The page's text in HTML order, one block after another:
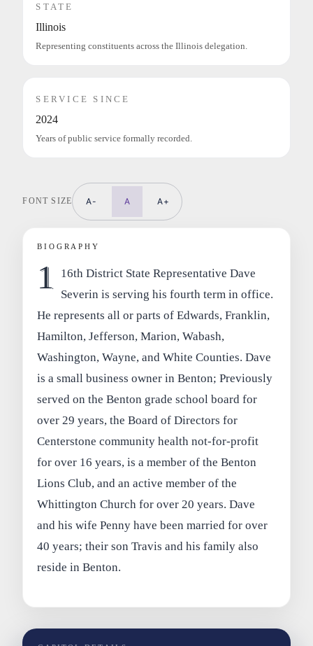
STATE
Illinois
Representing constituents across the Illinois delegation.
SERVICE SINCE
2024
Years of public service formally recorded.
FONT SIZE A- A A+
BIOGRAPHY
1
16th District State Representative Dave
Severin is serving his fourth term in office.
He represents all or parts of Edwards, Franklin,
Hamilton, Jefferson, Marion, Wabash,
Washington, Wayne, and White Counties. Dave
is a small business owner in Benton; Previously
served on the Benton grade school board for
over 29 years, the Board of Directors for
Centerstone community health not-for-profit
for over 16 years, is a member of the Benton
Lions Club, and an active member of the
Whittington Church for over 20 years. Dave
and his wife Penny have been married for over
40 years; their son Travis and his family also
reside in Benton.